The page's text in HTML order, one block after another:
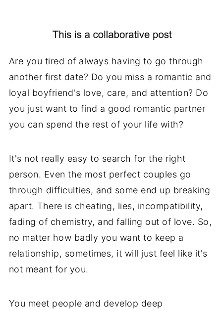
Are you tired of always having to go through
another first date? Do you miss a romantic and
loyal boyfriend's love, care, and attention? Do
you just want to find a good romantic partner
you can spend the rest of your life with?
It's not really easy to search for the right
person. Even the most perfect couples go
through difficulties, and some end up breaking
apart. There is cheating, lies, incompatibility,
fading of chemistry, and falling out of love. So,
no matter how badly you want to keep a
relationship, sometimes, it will just feel like it's
not meant for you.
You meet people and develop deep